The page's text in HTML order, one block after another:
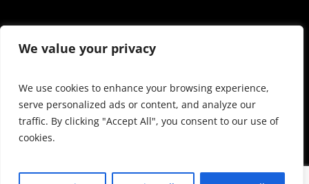
We value your privacy
We use cookies to enhance your browsing experience,
serve personalized ads or content, and analyze our
traffic. By clicking "Accept All", you consent to our use of
cookies.
© 2025 Theatre Newfoundland Labrador | Site by J.Osmond